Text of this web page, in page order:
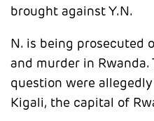
brought against Y.N.
N. is being prosecuted
and murder in
question were
Kigali, the capital of